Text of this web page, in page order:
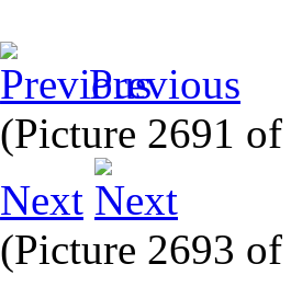
Previous
(Picture 2691
Next
(Picture 2693